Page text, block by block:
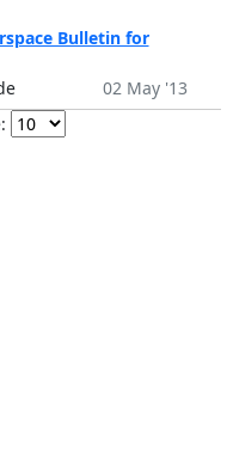
Bulletin for
02 May '13